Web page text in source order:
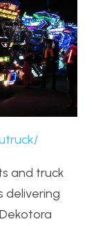
and truck
delivering